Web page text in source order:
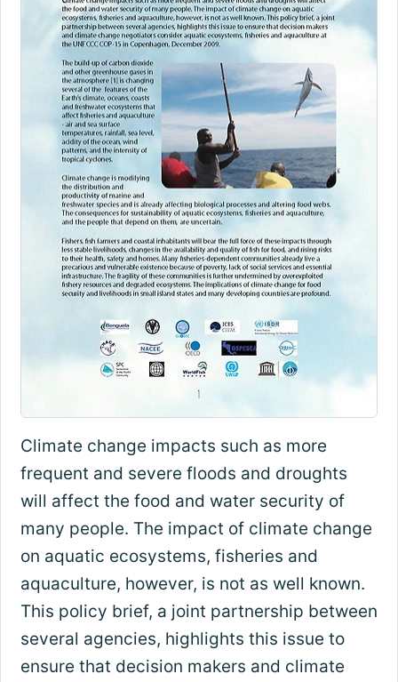
Climate change impacts such as more
frequent and severe floods and droughts
will affect the food and water security of
many people. The impact of climate change
on aquatic ecosystems, fisheries and
aquaculture, however, is not as well known.
This policy brief, a joint partnership between
several agencies, highlights this issue to
ensure that decision makers and climate